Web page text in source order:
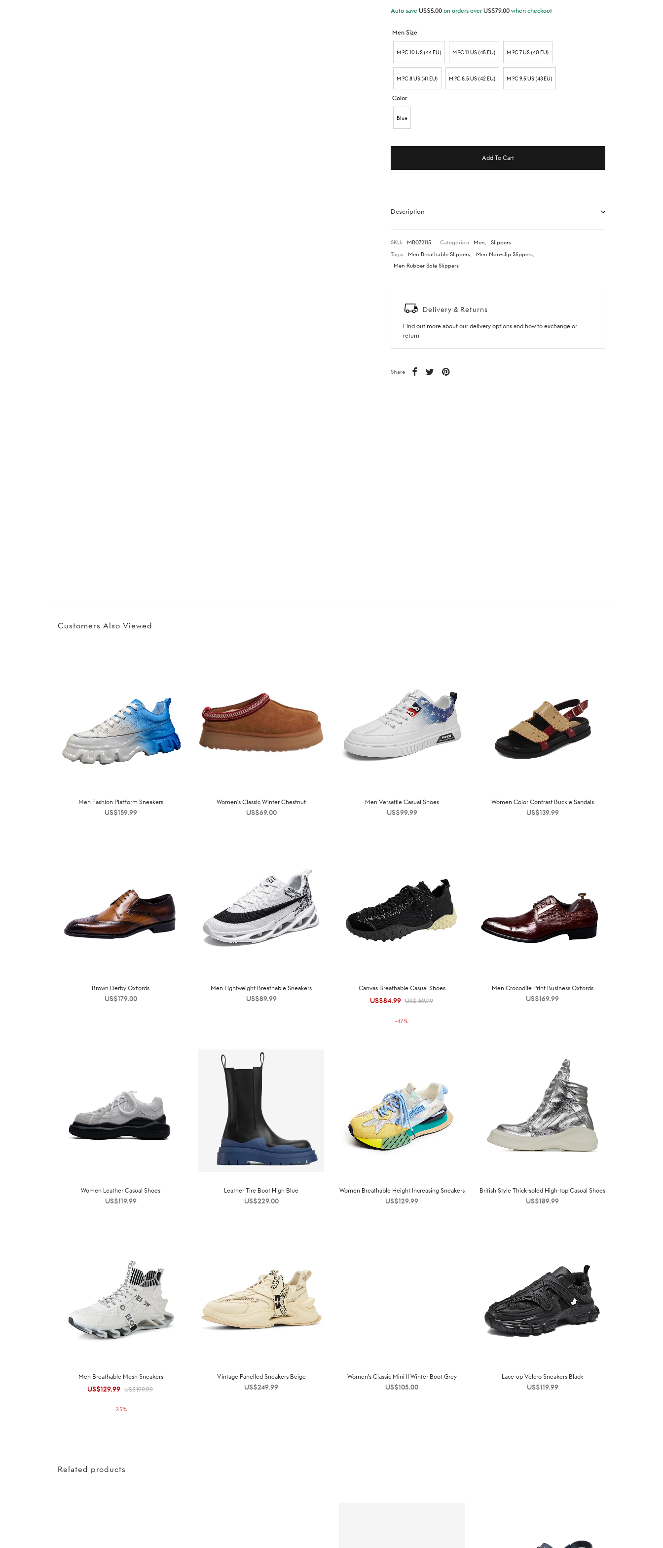
Auto save US$5.00 on orders overUS$79.00 when checkout
Men Size
M ?C 10 US (44 EU) M ?C 11 US (45 EU) M ?C 7 US (40 EU)
M ?C 8 US (41 EU) M ?C 8.5 US (42 EU) M ?C 9.5 US (43 EU)
Color
Blue
Add To Cart
Description
SKU: MB072115 Categories: Men
Slippers
Tags:
Men Breathable Slippers Men Non-slip Slippers
Men Rubber Sole Slippers
Delivery & Returns
Find out more about our delivery options and how to exchange or
return
Share
Customers Also Viewed
Men Fashion Platform Sneakers
US$159.99
Women’s Classic Winter Chestnut
US$69.00
Men Versatile Casual Shoes
US$99.99
Women Color Contrast Buckle Sandals
US$139.99
Brown Derby Oxfords
US$179.00
Men Lightweight Breathable Sneakers
US$89.99
Canvas Breathable Casual Shoes
US$159.99
Original
US$159.99.
US$84.99 Current
US$84.99.
-47%
Men Crocodile Print Business Oxfords
US$169.99
Women Leather Casual Shoes
US$119.99
Leather Tire Boot High Blue
US$229.00
Women Breathable Height Increasing Sneakers
US$129.99
British Style Thick-soled High-top Casual Shoes
US$189.99
Men Breathable Mesh Sneakers
US$199.99
Original
US$199.99.
US$129.99Current
US$129.99.
-35%
Vintage Panelled Sneakers Beige
US$249.99
Women’s Classic Mini II Winter Boot Grey
US$105.00
Lace-up Velcro Sneakers Black
US$119.99
Related products